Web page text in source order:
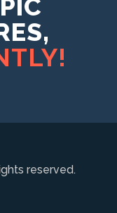
reserved.